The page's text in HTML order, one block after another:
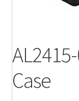
Case